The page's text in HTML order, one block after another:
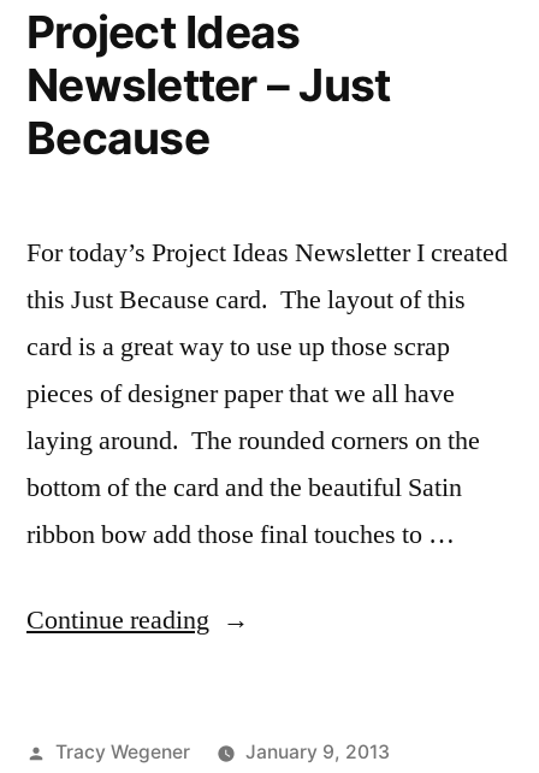
Project Ideas
Newsletter – Just
Because
For today’s Project Ideas Newsletter I created
this Just Because card. The layout of this
card is a great way to use up those scrap
pieces of designer paper that we all have
laying around. The rounded corners on the
bottom of the card and the beautiful Satin
ribbon bow add those final touches to …
Continue reading “Project
–
Posted
Tracy Wegener January 9, 2013